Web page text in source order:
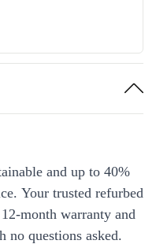
and up to 40%
Your trusted refurbed
month warranty and
no questions asked.